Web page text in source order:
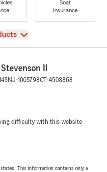
Boat
Insurance
II
NJ-1005798CT-4508868
difficulty with this website
This information contains only a